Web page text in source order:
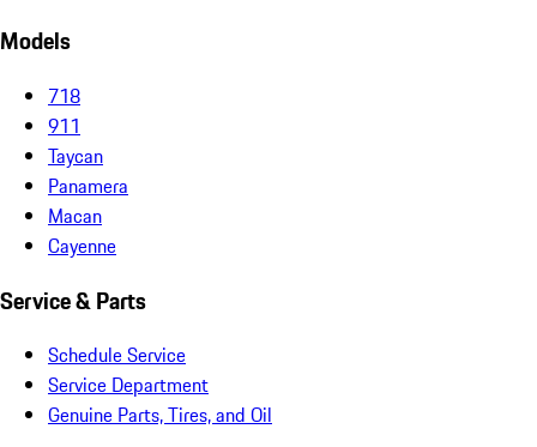
Models
718
911
Taycan
Panamera
Macan
Cayenne
Service & Parts
Schedule Service
Service Department
Genuine Parts, Tires, and Oil